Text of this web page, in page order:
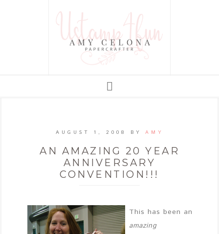
AUGUST 1, 2008 BY AMY
AN AMAZING 20 YEAR
ANNIVERSARY
CONVENTION!!!
This has been an
amazing